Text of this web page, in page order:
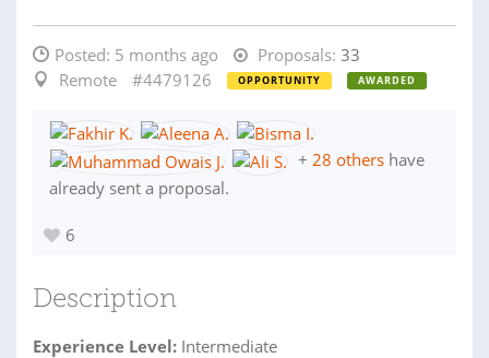
Posted: 5 months ago Proposals: 33
Remote
#4479126 OPPORTUNITY AWARDED
+ 28 others have
already sent a proposal.
6
Description
Experience Level: Intermediate